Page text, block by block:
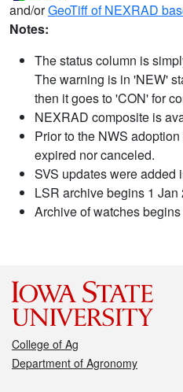
and/orGeoTiff of NEXRAD
Notes:
The status column is
The warning is in 'NEW'
then it goes to 'CON' for
NEXRAD composite is
Prior to the NWS
expired nor canceled.
SVS updates were added
LSR archive begins 1 Jan
Archive of watches
College of Ag
Department of Agronomy